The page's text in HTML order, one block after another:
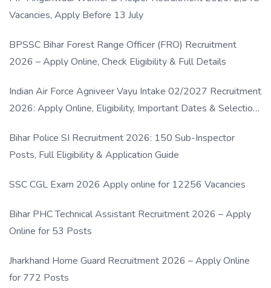
Vacancies, Apply Before 13 July
BPSSC Bihar Forest Range Officer (FRO) Recruitment
2026 – Apply Online, Check Eligibility & Full Details
Indian Air Force Agniveer Vayu Intake 02/2027 Recruitment
2026: Apply Online, Eligibility, Important Dates & Selection
Bihar Police SI Recruitment 2026: 150 Sub-Inspector
Posts, Full Eligibility & Application Guide
SSC CGL Exam 2026 Apply online for 12256 Vacancies
Bihar PHC Technical Assistant Recruitment 2026 – Apply
Online for 53 Posts
Jharkhand Home Guard Recruitment 2026 – Apply Online
for 772 Posts